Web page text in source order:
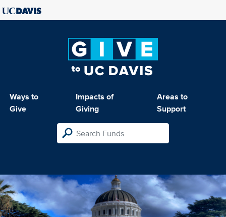
Ways to
Give
Impacts of
Giving
Areas to
Support